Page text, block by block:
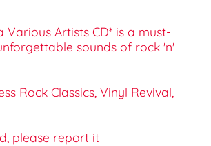
Artists CD* is a must-
sounds of rock 'n'
Rock Classics, Vinyl Revival,
please report it